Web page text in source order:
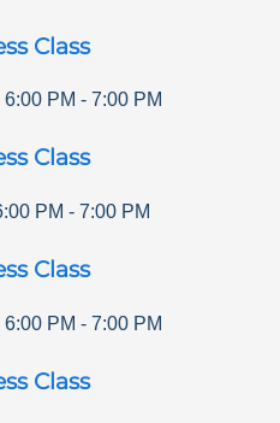
Class
6:00 PM -7:00 PM
Class
PM -7:00 PM
Class
6:00 PM -7:00 PM
Class